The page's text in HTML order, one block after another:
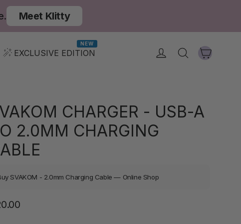
Meet Klitty
EXCLUSIVE EDITION
NEW
Log in Search
CHARGER - USB-A
2.0MM CHARGING
SVAKOM - 2.0mm Charging Cable — Online Shop
Regular